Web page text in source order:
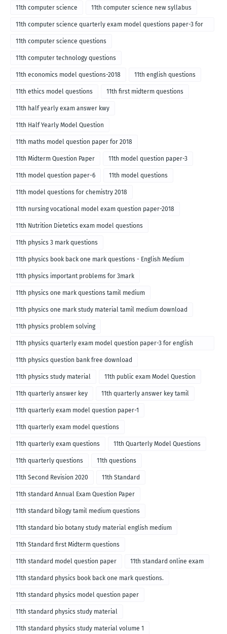
medium-2018
11th computer science 11th computer science new syllabus
11th computer science quarterly exam model questions paper-3 for
English medium-2018
11th computer science questions
11th computer technology questions
11th economics model questions-2018 11th english questions
11th ethics model questions 11th first midterm questions
11th half yearly exam answer kwy
11th Half Yearly Model Question
11th maths model question paper for 2018
11th Midterm Question Paper 11th model question paper-3
11th model question paper-6 11th model questions
11th model questions for chemistry 2018
11th nursing vocational model exam question paper-2018
11th Nutrition Dietetics exam model questions
11th physics 3 mark questions
11th physics book back one mark questions - English Medium
11th physics important problems for 3mark
11th physics one mark questions tamil medium
11th physics one mark study material tamil medium download
11th physics problem solving
11th physics quarterly exam model question paper-3 for english
medium
11th physics question bank free download
11th physics study material 11th public exam Model Question
11th quarterly answer key 11th quarterly answer key tamil
11th quarterly exam model question paper-1
11th quarterly exam model questions
11th quarterly exam questions 11th Quarterly Model Questions
11th quarterly questions 11th questions
11th Second Revision 2020 11th Standard
11th standard Annual Exam Question Paper
11th standard bilogy tamil medium questions
11th standard bio botany study material english medium
11th Standard first Midterm questions
11th standard model question paper 11th standard online exam
11th standard physics book back one mark questions.
11th standard physics model question paper
11th standard physics study material
11th standard physics study material volume 1